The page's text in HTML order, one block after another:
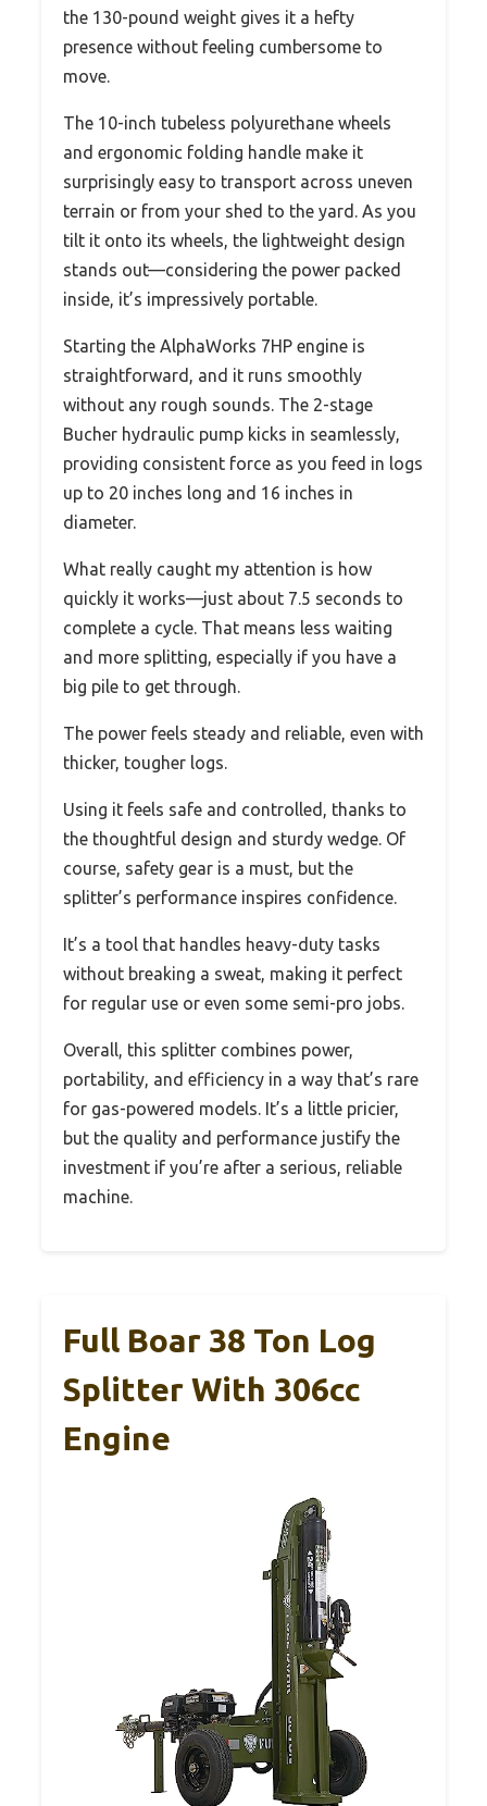
the 130-pound weight gives it a hefty
presence without feeling cumbersome to
move.
The 10-inch tubeless polyurethane wheels
and ergonomic folding handle make it
surprisingly easy to transport across uneven
terrain or from your shed to the yard. As you
tilt it onto its wheels, the lightweight design
stands out—considering the power packed
inside, it’s impressively portable.
Starting the AlphaWorks 7HP engine is
straightforward, and it runs smoothly
without any rough sounds. The 2-stage
Bucher hydraulic pump kicks in seamlessly,
providing consistent force as you feed in logs
up to 20 inches long and 16 inches in
diameter.
What really caught my attention is how
quickly it works—just about 7.5 seconds to
complete a cycle. That means less waiting
and more splitting, especially if you have a
big pile to get through.
The power feels steady and reliable, even with
thicker, tougher logs.
Using it feels safe and controlled, thanks to
the thoughtful design and sturdy wedge. Of
course, safety gear is a must, but the
splitter’s performance inspires confidence.
It’s a tool that handles heavy-duty tasks
without breaking a sweat, making it perfect
for regular use or even some semi-pro jobs.
Overall, this splitter combines power,
portability, and efficiency in a way that’s rare
for gas-powered models. It’s a little pricier,
but the quality and performance justify the
investment if you’re after a serious, reliable
machine.
Full Boar 38 Ton Log
Splitter With 306cc
Engine